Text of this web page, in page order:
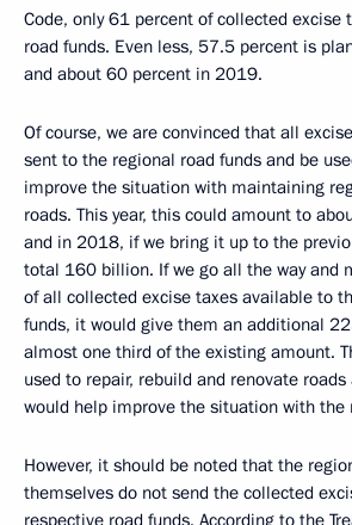
Code, only 61 percent of collected excise
road funds. Even less, 57.5 percent is
and about 60 percent in 2019.
Of course, we are convinced that all
sent to the regional road funds and be
improve the situation with maintaining
roads. This year, this could amount to
and in 2018, if we bring it up to the
total 160 billion. If we go all the way and
of all collected excise taxes available to
funds, it would give them an additional
almost one third of the existing amount.
used to repair, rebuild and renovate
would help improve the situation with the
However, it should be noted that the
themselves do not send the collected